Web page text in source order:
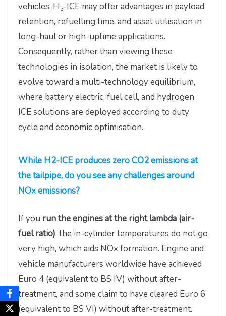
vehicles, H₂-ICE may offer advantages in payload
retention, refuelling time, and asset utilisation in
long-haul or high-uptime applications.
Consequently, rather than viewing these
technologies in isolation, the market is likely to
evolve toward a multi-technology equilibrium,
where battery electric, fuel cell, and hydrogen
ICE solutions are deployed according to duty
cycle and economic optimisation.
While H2-ICE produces zero CO2 emissions at
the tailpipe, do you see any challenges around
NOx emissions?
If you run the engines at the right lambda (air-
fuel ratio), the in-cylinder temperatures do not go
very high, which aids NOx formation. Engine and
vehicle manufacturers worldwide have achieved
Euro 4 (equivalent to BS IV) without after-
treatment, and some claim to have cleared Euro 6
(equivalent to BS VI) without after-treatment.